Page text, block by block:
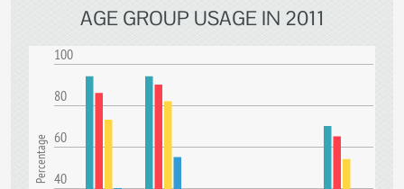
AGE GROUP USAGE IN 2011
100
80
60
40
Percentage